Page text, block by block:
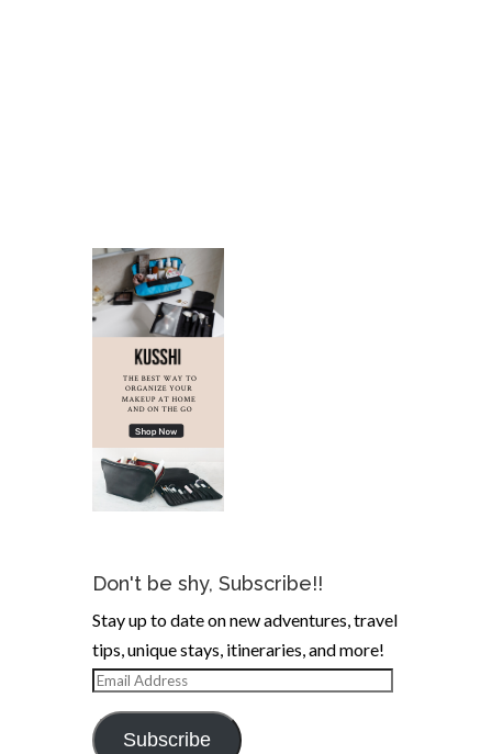
Don't be shy, Subscribe!!
Stay up to date on new adventures, travel
tips, unique stays, itineraries, and more!
Email
Address
Subscribe